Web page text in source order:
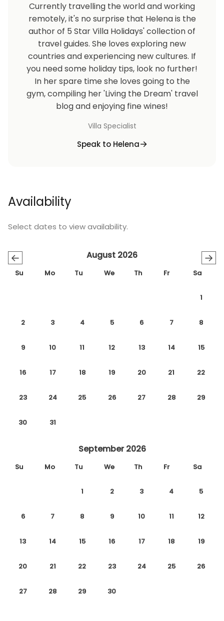
Currently travelling the world and working
remotely, it's no surprise that Helena is the
author of 5 Star Villa Holidays' collection of
travel guides. She loves exploring new
countries and experiencing new cultures. If
you need some holiday tips, look no further!
In her spare time she loves going to the
gym, compiling her 'Living the Dream' travel
blog and enjoying fine wines!
Villa Specialist
Speak to Helena
Availability
Select dates to view availability.
← →
August 2026
Su Mo Tu We Th Fr Sa
1
2 3 4 5 6 7 8
9 10 11 12 13 14 15
16 17 18 19 20 21 22
23 24 25 26 27 28 29
30 31
September 2026
Su Mo Tu We Th Fr Sa
1 2 3 4 5
6 7 8 9 10 11 12
13 14 15 16 17 18 19
20 21 22 23 24 25 26
27 28 29 30